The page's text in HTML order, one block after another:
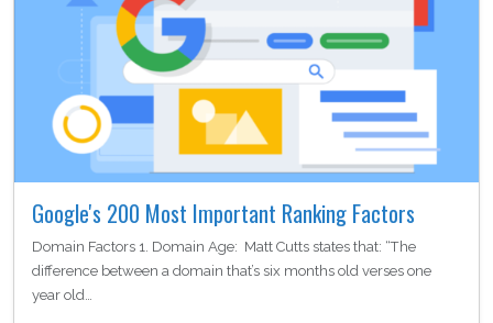
Google's 200 Most Important Ranking Factors
Domain Factors 1. Domain Age: Matt Cutts states that: “The
difference between a domain that’s six months old verses one
year old…